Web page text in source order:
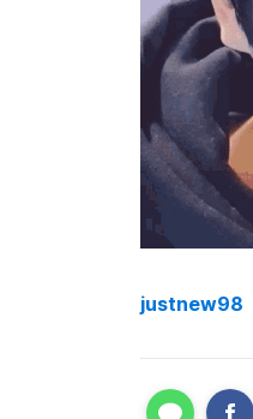
justnew98